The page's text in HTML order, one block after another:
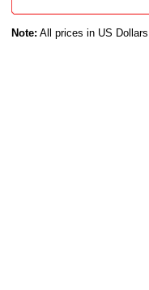
Note: All prices in US Dollars